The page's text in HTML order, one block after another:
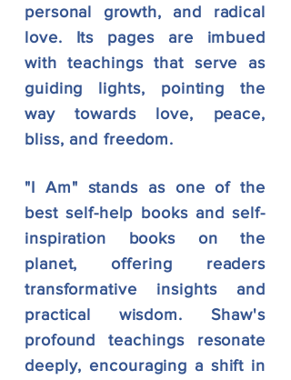
personal growth, and radical
love. Its pages are imbued
with teachings that serve as
guiding lights, pointing the
way towards love, peace,
bliss, and freedom.
"I Am" stands as one of the
best self-help books and self-
inspiration books on the
planet,offering readers
transformative insights and
practical wisdom. Shaw's
profound teachings resonate
deeply, encouraging a shift in